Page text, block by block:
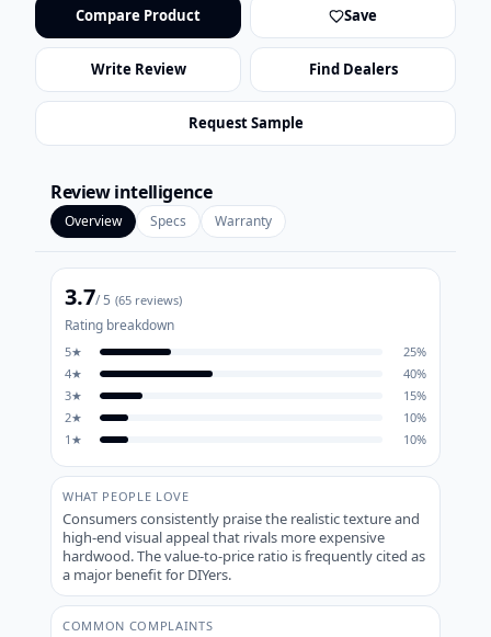
Compare Product Save
Write Review Find Dealers
Request Sample
Review intelligence
Overview Specs Warranty
3.7/ 5 (65 reviews)
Rating breakdown
5★ 25%
4★ 40%
3★ 15%
2★ 10%
1 ★ 10%
WHAT PEOPLE LOVE
Consumers consistently praise the realistic texture and
high-end visual appeal that rivals more expensive
hardwood. The value-to-price ratio is frequently cited as
a major benefit for DIYers.
COMMON COMPLAINTS